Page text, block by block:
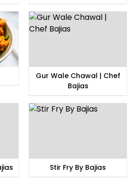
Gur Wale Chawal | Chef
Bajias
Stir Fry By Bajias